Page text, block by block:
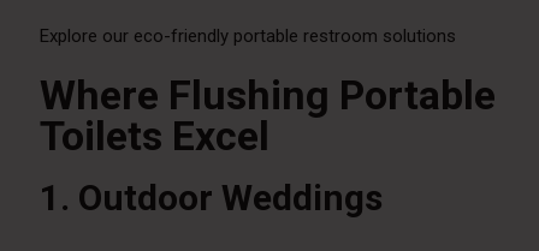
Explore our eco-friendly portable restroom solutions
Where Flushing Portable
Toilets Excel
1. Outdoor Weddings